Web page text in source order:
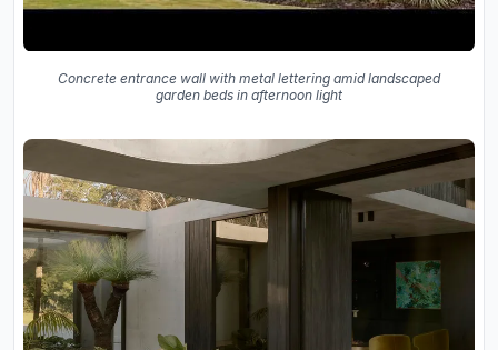
Concrete entrance wall with metal lettering amid landscaped
garden beds in afternoon light